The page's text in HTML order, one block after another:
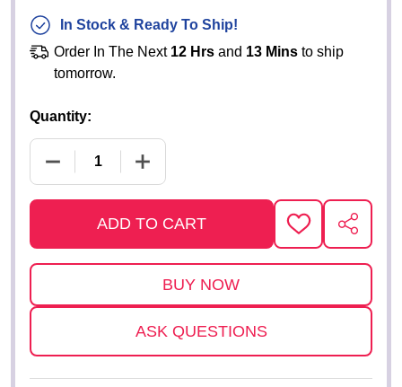
In Stock & Ready To Ship!
Order In The Next 12 Hrs and 13 Mins to ship
tomorrow.
Quantity:
DECREASE QUANTITY OF REPLICA "WIZ KID"
INCREASE QUANTITY OF REPLICA
ADD TO CART
ADD
TO
SHARE
ASK QUESTIONS